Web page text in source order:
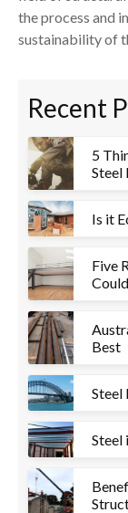
the process and
sustainability of
Recent
5
Steel
Is it
Five
Best
Steel
Steel